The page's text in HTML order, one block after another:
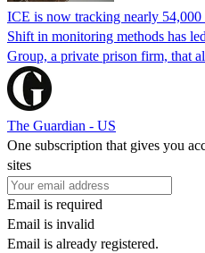
ICE is now tracking nearly
Shift in monitoring methods has
Group, a private prison firm, that
The Guardian - US
One subscription that gives you
sites
Email is required
Email is invalid
Email is already registered.